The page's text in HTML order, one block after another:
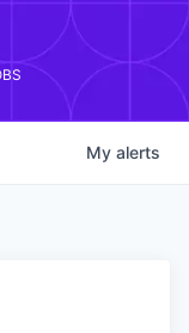
My alerts